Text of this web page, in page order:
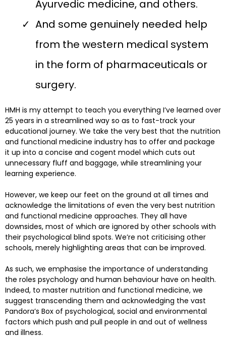
Ayurvedic medicine, and others.
And some genuinely needed help
from the western medical system
in the form of pharmaceuticals or
surgery.
HMH is my attempt to teach you everything I’ve learned over
25 years in a streamlined way so as to fast-track your
educational journey. We take the very best that the nutrition
and functional medicine industry has to offer and package
it up into a concise and cogent model which cuts out
unnecessary fluff and baggage, while streamlining your
learning experience.
However, we keep our feet on the ground at all times and
acknowledge the limitations of even the very best nutrition
and functional medicine approaches. They all have
downsides, most of which are ignored by other schools with
their psychological blind spots. We’re not criticising other
schools, merely highlighting areas that can be improved.
As such, we emphasise the importance of understanding
the roles psychology and human behaviour have on health.
Indeed, to master nutrition and functional medicine, we
suggest transcending them and acknowledging the vast
Pandora’s Box of psychological, social and environmental
factors which push and pull people in and out of wellness
and illness.